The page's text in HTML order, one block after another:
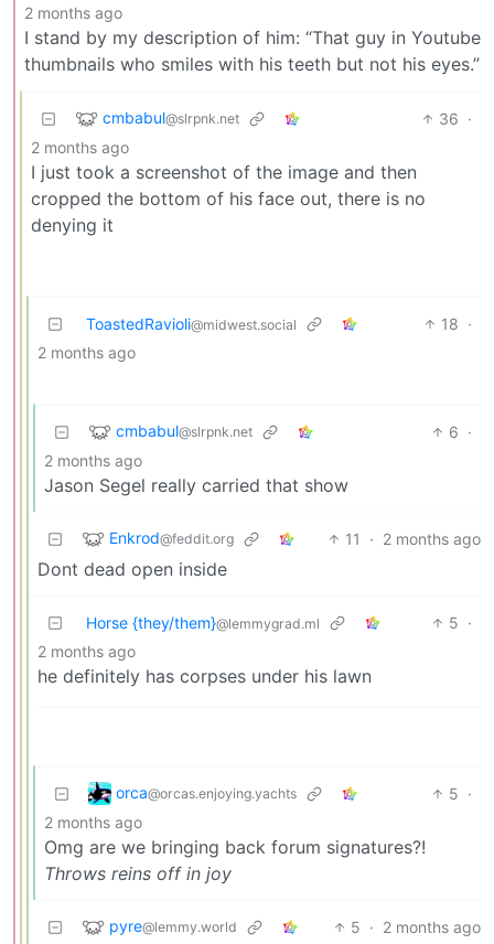
2 months ago
I stand by my description of him: “That guy in Youtube
thumbnails who smiles with his teeth but not his eyes.”
cmbabul@slrpnk.net 36 ·
2 months ago
I just took a screenshot of the image and then
cropped the bottom of his face out, there is no
denying it
ToastedRavioli@midwest.social 18 ·
2 months ago
cmbabul@slrpnk.net 6 ·
2 months ago
Jason Segel really carried that show
Enkrod@feddit.org 11 · 2 months ago
Dont dead open inside
Horse {they/them}@lemmygrad.ml 5 ·
2 months ago
he definitely has corpses under his lawn
orca@orcas.enjoying.yachts 5 ·
2 months ago
Omg are we bringing back forum signatures?!
Throws reins off in joy
pyre@lemmy.world 5 · 2 months ago